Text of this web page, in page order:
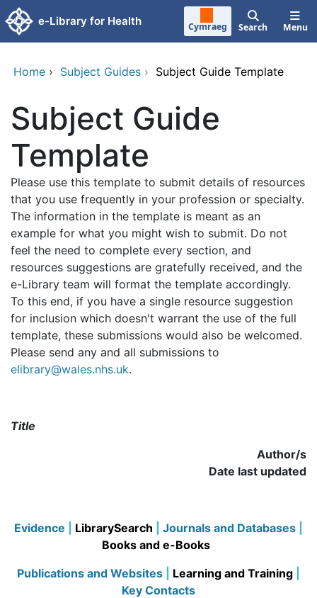
Skip to main content
e-Library for Health Cymraeg Search Menu
Home › Subject Guides › Subject Guide Template
Subject Guide
Template
Please use this template to submit details of resources
that you use frequently in your profession or specialty.
The information in the template is meant as an
example for what you might wish to submit. Do not
feel the need to complete every section, and
resources suggestions are gratefully received, and the
e-Library team will format the template accordingly.
To this end, if you have a single resource suggestion
for inclusion which doesn't warrant the use of the full
template, these submissions would also be welcomed.
Please send any and all submissions to
elibrary@wales.nhs.uk.
Title
Author/s
Date last updated
Evidence LibrarySearch Journals and Databases
Books and e-Books
Publications and Websites
Learning and Training
Key Contacts